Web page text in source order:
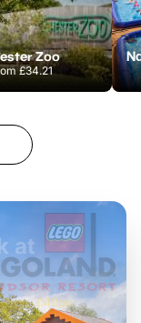
Zoo
£34.21
£42pp
at
from£49pp
£45pp
£55pp£39pp